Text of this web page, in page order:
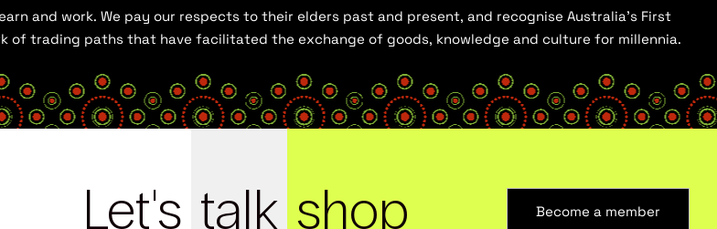
and work. We pay our respects to their elders past and present, and recognise Australia’s First
of trading paths that have facilitated the exchange of goods, knowledge and culture for millennia.
Let's talk shop Become a member